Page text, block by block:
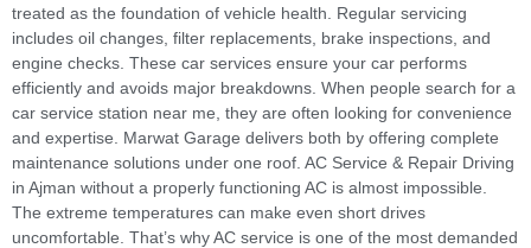
treated as the foundation of vehicle health. Regular servicing
includes oil changes, filter replacements, brake inspections, and
engine checks. These car services ensure your car performs
efficiently and avoids major breakdowns. When people search for a
car service station near me, they are often looking for convenience
and expertise. Marwat Garage delivers both by offering complete
maintenance solutions under one roof. AC Service & Repair Driving
in Ajman without a properly functioning AC is almost impossible.
The extreme temperatures can make even short drives
uncomfortable. That’s why AC service is one of the most demanded